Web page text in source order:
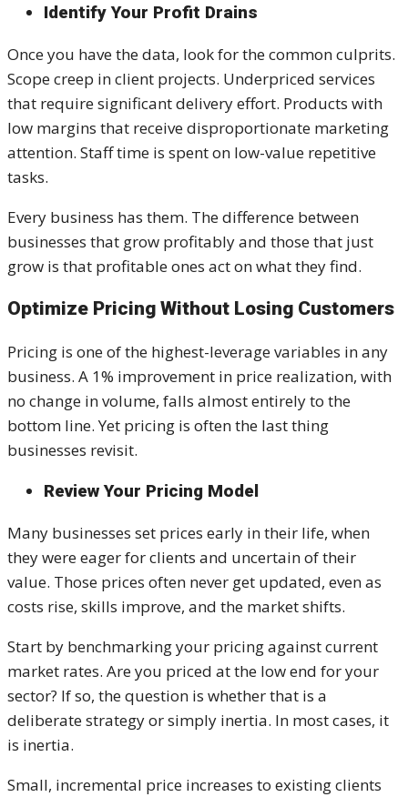
Identify Your Profit Drains
Once you have the data, look for the common culprits.
Scope creep in client projects. Underpriced services
that require significant delivery effort. Products with
low margins that receive disproportionate marketing
attention. Staff time is spent on low-value repetitive
tasks.
Every business has them. The difference between
businesses that grow profitably and those that just
grow is that profitable ones act on what they find.
Optimize Pricing Without Losing Customers
Pricing is one of the highest-leverage variables in any
business. A 1% improvement in price realization, with
no change in volume, falls almost entirely to the
bottom line. Yet pricing is often the last thing
businesses revisit.
Review Your Pricing Model
Many businesses set prices early in their life, when
they were eager for clients and uncertain of their
value. Those prices often never get updated, even as
costs rise, skills improve, and the market shifts.
Start by benchmarking your pricing against current
market rates. Are you priced at the low end for your
sector? If so, the question is whether that is a
deliberate strategy or simply inertia. In most cases, it
is inertia.
Small, incremental price increases to existing clients